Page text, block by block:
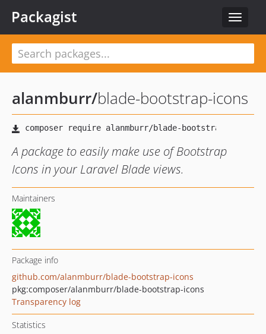
Toggle
Packagist
alanmburr/blade-bootstrap-icons
A package to easily make use of Bootstrap
Icons in your Laravel Blade views.
Maintainers
Package info
github.com/alanmburr/blade-bootstrap-icons
pkg:composer/alanmburr/blade-bootstrap-icons
Transparency log
Statistics